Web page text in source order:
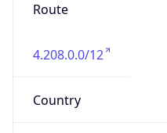
Route
4.208.0.0/12
Country